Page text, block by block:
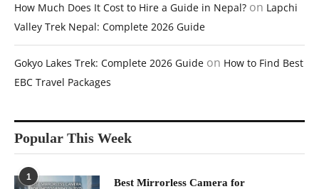
How Much Does It Cost to Hire a Guide in Nepal? on Lapchi
Valley Trek Nepal: Complete 2026 Guide
Gokyo Lakes Trek: Complete 2026 Guide on How to Find Best
EBC Travel Packages
Popular This Week
1
Best Mirrorless Camera for